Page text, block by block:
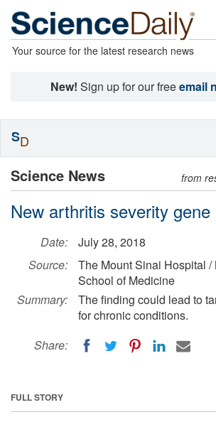
Your source for the latest research news
New! Sign up for our freeemail
Science News from
New arthritis severity gene
Date:
July 28, 2018
Source:
The Mount Sinai Hospital /
School of Medicine
Summary:
The finding could lead to
for chronic conditions.
Share:
FULL STORY
SD